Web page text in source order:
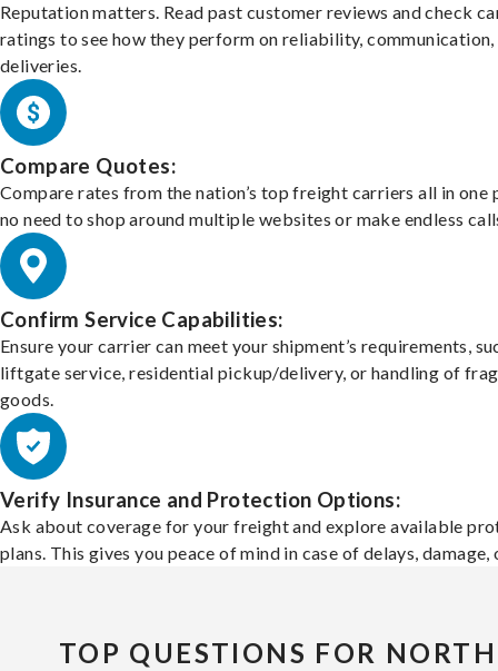
Reputation matters. Read past customer reviews and check
ratings to see how they perform on reliability, communication,
deliveries.
Compare Quotes:
Compare rates from the nation’s top freight carriers all in one
no need to shop around multiple websites or make endless
Confirm Service Capabilities:
Ensure your carrier can meet your shipment’s requirements,
liftgate service, residential pickup/delivery, or handling of
goods.
Verify Insurance and Protection Options:
Ask about coverage for your freight and explore available
plans. This gives you peace of mind in case of delays, damage,
TOP QUESTIONS FOR NORTH